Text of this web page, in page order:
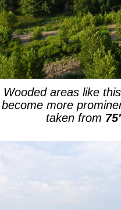
Wooded areas like
become more
taken from